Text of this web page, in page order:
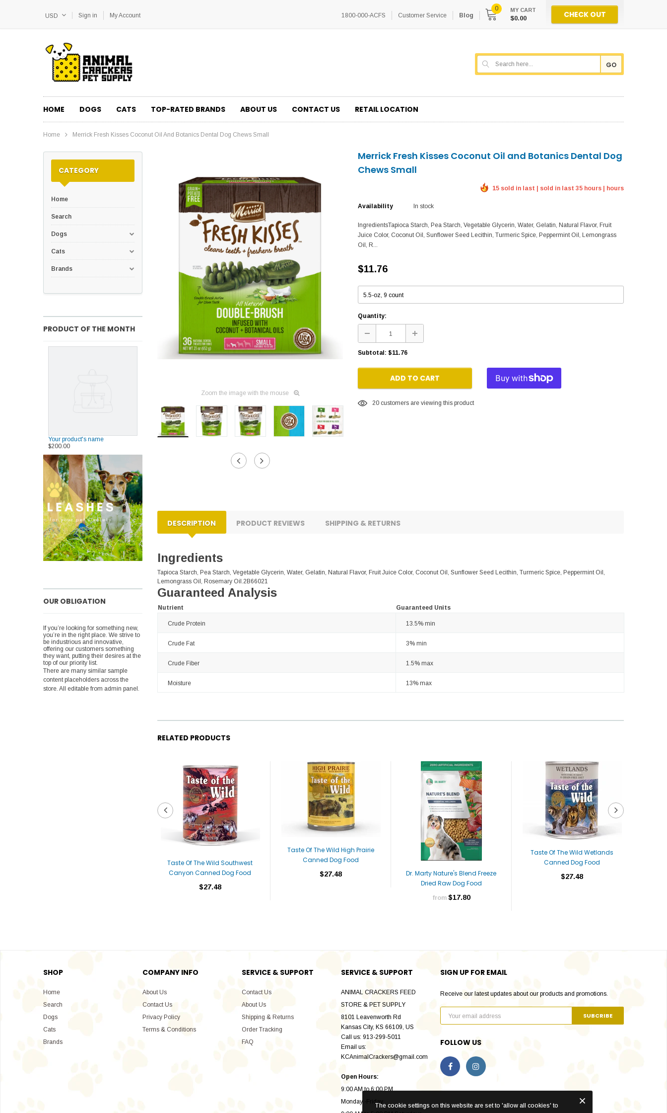
USD Sign in My Account 1800-000-ACFS Customer Service Blog
0 MY CART
$0.00 CHECK OUT
GO
HOME DOGS CATS TOP-RATED BRANDS ABOUT US CONTACT US RETAIL LOCATION
Home Merrick Fresh Kisses Coconut Oil And Botanics Dental Dog Chews Small
CATEGORY
Home
Search
Dogs
Cats
Brands
PRODUCT OF THE MONTH
Your product's name
$200.00
OUR OBLIGATION
If you’re looking for something new,
you’re in the right place. We strive to
be industrious and innovative,
offering our customers something
they want, putting their desires at the
top of our priority list.
There are many similar sample
content placeholders across the
store. All editable from admin panel.
Zoom the image with the mouse
Merrick Fresh Kisses Coconut Oil and Botanics Dental Dog
Chews Small
15 sold in last | sold in last 35 hours | hours
Availability In stock
IngredientsTapioca Starch, Pea Starch, Vegetable Glycerin, Water, Gelatin, Natural Flavor, Fruit
Juice Color, Coconut Oil, Sunflower Seed Lecithin, Turmeric Spice, Peppermint Oil, Lemongrass
Oil, R...
$11.76
Quantity:
Subtotal: $11.76
ADD TO CART
20 customers are viewing this product
DESCRIPTION PRODUCT REVIEWS SHIPPING & RETURNS
Ingredients
Tapioca Starch, Pea Starch, Vegetable Glycerin, Water, Gelatin, Natural Flavor, Fruit Juice Color, Coconut Oil, Sunflower Seed Lecithin, Turmeric Spice, Peppermint Oil,
Lemongrass Oil, Rosemary Oil.2B66021
Guaranteed Analysis
Nutrient Guaranteed Units
Crude Protein 13.5% min
Crude Fat 3% min
Crude Fiber 1.5% max
Moisture 13% max
RELATED PRODUCTS
Taste Of The Wild Southwest
Canyon Canned Dog Food
$27.48
Taste Of The Wild High Prairie
Canned Dog Food
$27.48
Dr. Marty Nature's Blend Freeze
Dried Raw Dog Food
from $17.80
Taste Of The Wild Wetlands
Canned Dog Food
$27.48
SHOP
Home
Search
Dogs
Cats
Brands
COMPANY INFO
About Us
Contact Us
Privacy Policy
Terms & Conditions
SERVICE & SUPPORT
Contact Us
About Us
Shipping & Returns
Order Tracking
FAQ
SERVICE & SUPPORT
ANIMAL CRACKERS FEED
STORE & PET SUPPLY
8101 Leavenworth Rd
Kansas City, KS 66109, US
Call us: 913-299-5011
Email us:
KCAnimalCrackers@gmail.com
Open Hours:
9:00 AM to 6:00 PM
Monday -Friday
SIGN UP FOR EMAIL
Receive our latest updates about our products and promotions.
FOLLOW US
The cookie settings on this website are set to 'allow all cookies' to